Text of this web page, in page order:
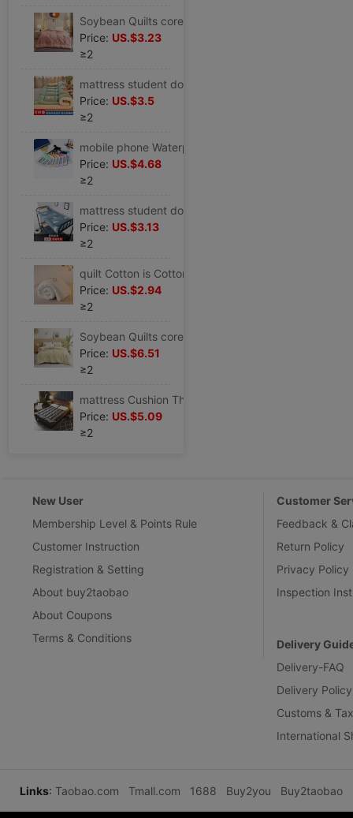
Price: US.$3.23
≥2
Price: US.$3.5
≥2
Price: US.$4.68
≥2
Price: US.$3.13
≥2
Price: US.$2.94
≥2
Price: US.$6.51
≥2
Price: US.$5.09
≥2
New User
Membership Level & Points Rule
Customer Instruction
Registration & Setting
About buy2taobao
About Coupons
Terms & Conditions
Customer
Feedback &
Return Policy
Privacy Policy
Inspection
Delivery
Delivery-FAQ
Delivery Policy
Customs &
International
Links: Taobao.com Tmall.com 1688 Buy2you Buy2taobao